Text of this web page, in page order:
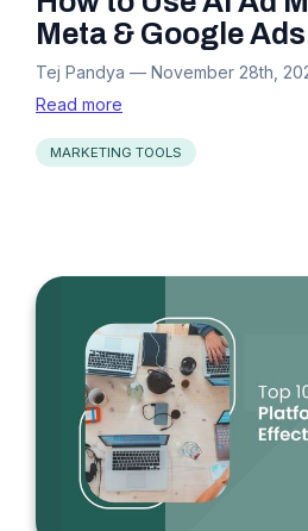
Meta & Google
Tej Pandya — November 28th,
Read more
MARKETING TOOLS